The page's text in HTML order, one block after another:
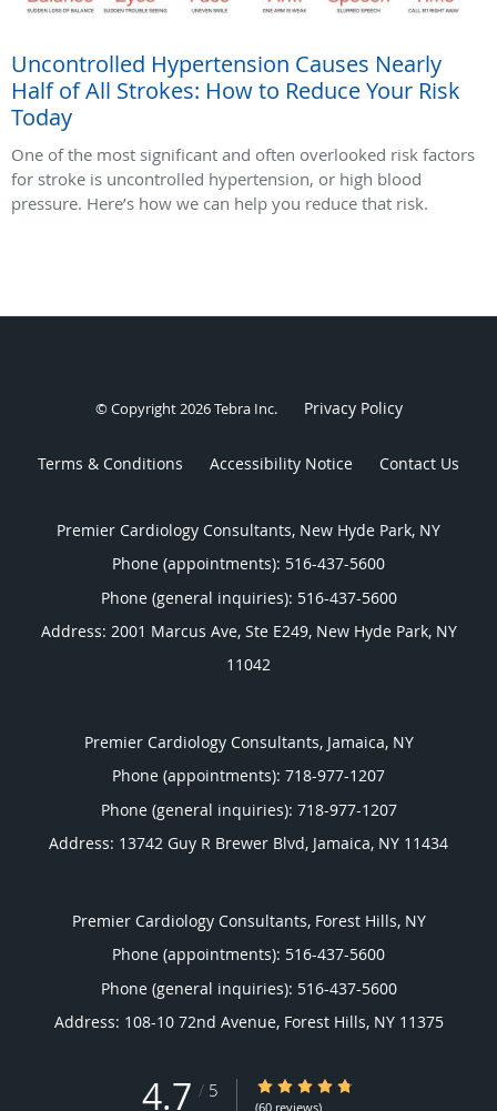
Uncontrolled Hypertension Causes Nearly
Half of All Strokes: How to Reduce Your Risk
Today
One of the most significant and often overlooked risk factors
for stroke is uncontrolled hypertension, or high blood
pressure. Here’s how we can help you reduce that risk.
© Copyright 2026Tebra Inc. Privacy Policy
Terms & Conditions Accessibility Notice Contact Us
Premier Cardiology Consultants, New Hyde Park, NY
Phone (appointments): 516-437-5600
Phone (general inquiries): 516-437-5600
Address: 2001 Marcus Ave, Ste E249, New Hyde Park, NY
11042
Premier Cardiology Consultants, Jamaica, NY
Phone (appointments): 718-977-1207
Phone (general inquiries): 718-977-1207
Address: 13742 Guy R Brewer Blvd, Jamaica, NY 11434
Premier Cardiology Consultants, Forest Hills, NY
Phone (appointments): 516-437-5600
Phone (general inquiries): 516-437-5600
Address: 108-10 72nd Avenue, Forest Hills, NY 11375
4.7 / 5 4.7/5 Star Rating
(60 reviews)